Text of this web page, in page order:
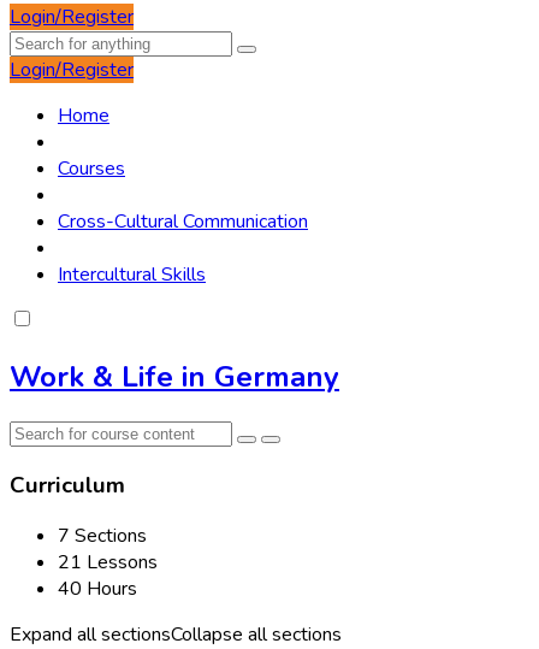
Login/Register
Login/Register
Home
Courses
Cross-Cultural Communication
Intercultural Skills
Work & Life in Germany
Curriculum
7 Sections
21 Lessons
40 Hours
Expand all sectionsCollapse all sections